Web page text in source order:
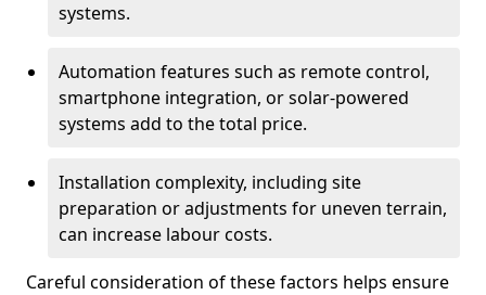
systems.
Automation features such as remote control,
smartphone integration, or solar-powered
systems add to the total price.
Installation complexity, including site
preparation or adjustments for uneven terrain,
can increase labour costs.
Careful consideration of these factors helps ensure